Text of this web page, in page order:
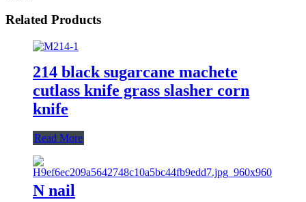
Related Products
214 black sugarcane machete
cutlass knife grass slasher corn
knife
Read More
N nail